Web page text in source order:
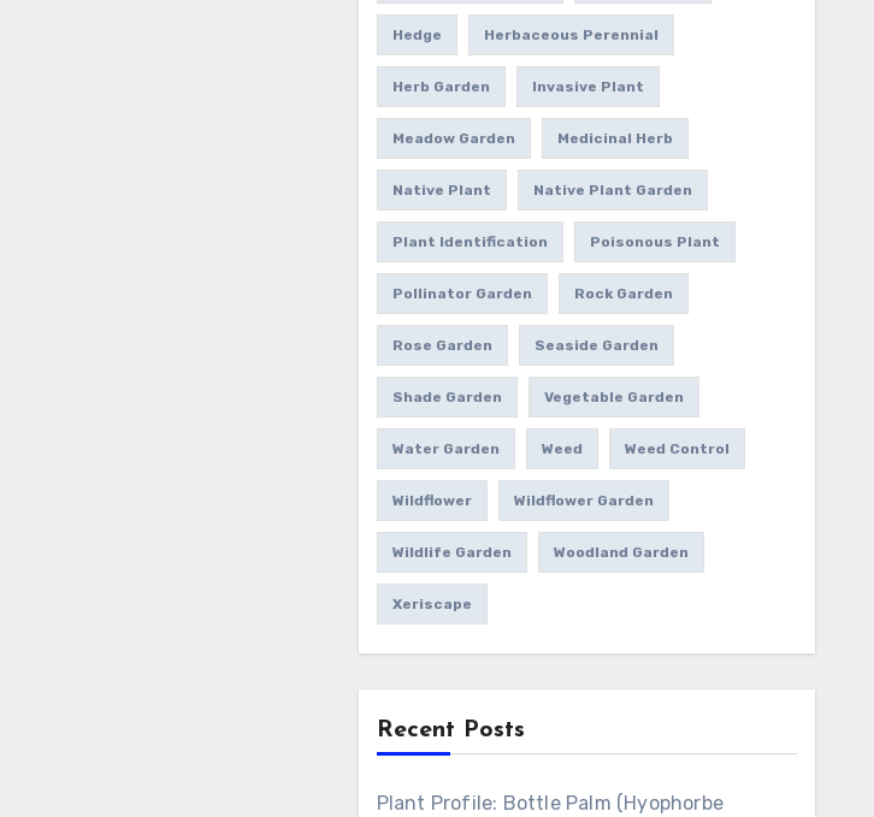
Hedge Herbaceous Perennial
Herb Garden Invasive Plant
Meadow Garden Medicinal Herb
Native Plant Native Plant Garden
Plant Identification Poisonous Plant
Pollinator Garden Rock Garden
Rose Garden Seaside Garden
Shade Garden Vegetable Garden
Water Garden Weed Weed Control
Wildflower Wildflower Garden
Wildlife Garden Woodland Garden
Xeriscape
Recent Posts
Plant Profile: Bottle Palm (Hyophorbe